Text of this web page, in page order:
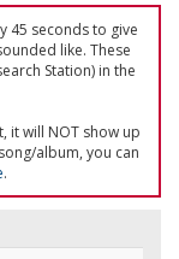
45 seconds to give
like. These
Station) in the
it will NOT show up
album, you can
.